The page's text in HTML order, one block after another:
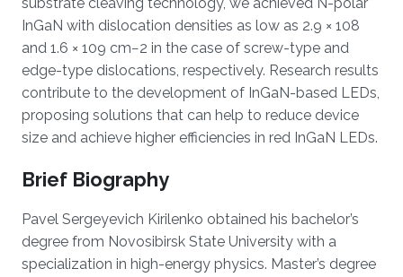
InGaN with dislocation densities as low as 2.9 × 108
and 1.6 × 109 cm−2 in the case of screw-type and
edge-type dislocations, respectively. Research results
contribute to the development of InGaN-based LEDs,
proposing solutions that can help to reduce device
size and achieve higher efficiencies in red InGaN LEDs.
Brief Biography
Pavel Sergeyevich Kirilenko obtained his bachelor’s
degree from Novosibirsk State University with a
specialization in high-energy physics. Master’s degree